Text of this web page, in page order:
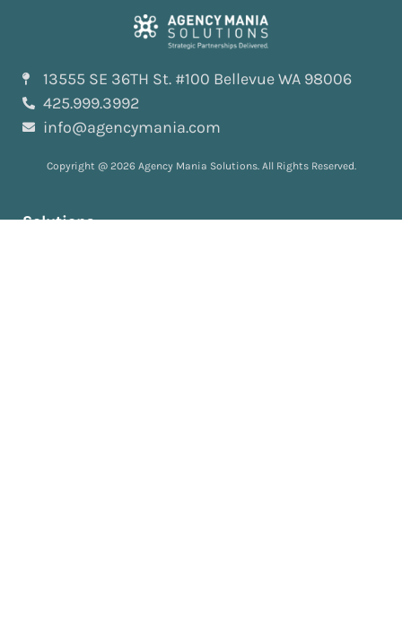
13555 SE 36TH St. #100 Bellevue WA 98006
425.999.3992
info@agencymania.com
Copyright @ 2026 Agency Mania Solutions. All Rights Reserved.
Solutions